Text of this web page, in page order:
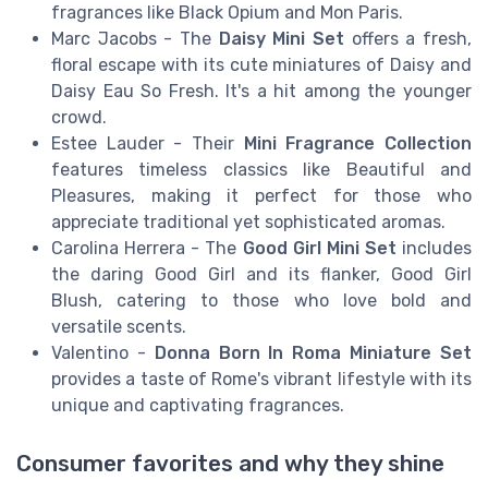
fragrances like Black Opium and Mon Paris.
Marc Jacobs- The Daisy Mini Set offers a fresh,
floral escape with its cute miniatures of Daisy and
Daisy Eau So Fresh. It's a hit among the younger
crowd.
Estee Lauder- Their Mini Fragrance Collection
features timeless classics like Beautiful and
Pleasures, making it perfect for those who
appreciate traditional yet sophisticated aromas.
Carolina Herrera - The Good Girl Mini Set includes
the daring Good Girl and its flanker, Good Girl
Blush, catering to those who love bold and
versatile scents.
Valentino - Donna Born In Roma Miniature Set
provides a taste of Rome's vibrant lifestyle with its
unique and captivating fragrances.
Consumer favorites and why they shine